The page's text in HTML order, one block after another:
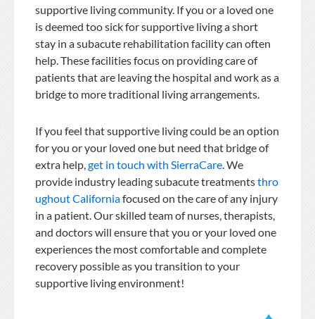
supportive living community. If you or a loved one
is deemed too sick for supportive living a short
stay in a subacute rehabilitation facility can often
help. These facilities focus on providing care of
patients that are leaving the hospital and work as a
bridge to more traditional living arrangements.
If you feel that supportive living could be an option
for you or your loved one but need that bridge of
extra help,get in touch with SierraCare. We
provide industry leading subacute treatmentsthro
ughout Californiafocused on the care of any injury
in a patient. Our skilled team of nurses, therapists,
and doctors will ensure that you or your loved one
experiences the most comfortable and complete
recovery possible as you transition to your
supportive living environment!